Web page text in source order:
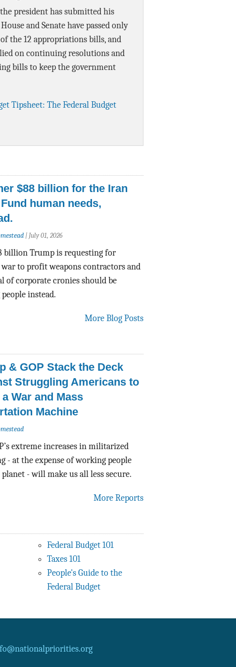
Data Assistance
Media Kit
president has submitted his
and Senate have passed only
the 12 appropriations bills, and
on continuing resolutions and
bills to keep the government
Tipsheet: The Federal Budget
$88 billion for the Iran
human needs,
| July 01, 2026
billion Trump is requesting for
war to profit weapons contractors and
of corporate cronies should be
instead.
More Blog Posts
& GOP Stack the Deck
Struggling Americans to
War and Mass
Machine
extreme increases in militarized
- at the expense of working people
- will make us all less secure.
More Reports
Federal Budget 101
Taxes 101
People's Guide to the
Federal Budget